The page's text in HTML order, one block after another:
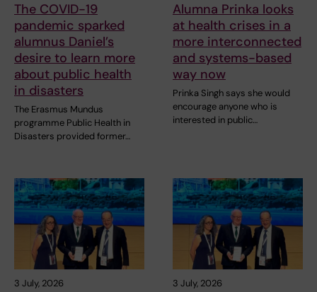
The COVID-19
pandemic sparked
alumnus Daniel’s
desire to learn more
about public health
in disasters
The Erasmus Mundus
programme Public Health in
Disasters provided former…
Alumna Prinka looks
at health crises in a
more interconnected
and systems-based
way now
Prinka Singh says she would
encourage anyone who is
interested in public…
3 July, 2026 3 July, 2026